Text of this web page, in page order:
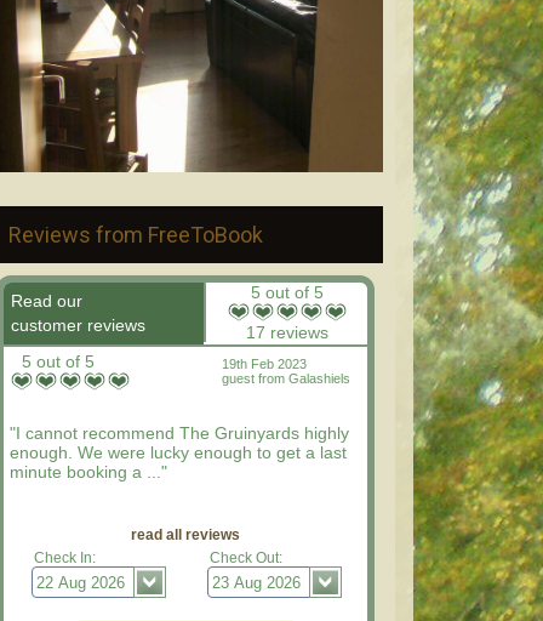
Reviews from FreeToBook
Read our
customer reviews
5 out of 5
17 reviews
5 out of 5
19th Feb 2023
guest from Galashiels
"I cannot recommend The Gruinyards highly
enough. We were lucky enough to get a last
minute booking a ..."
read all reviews
Check In:
Check Out: